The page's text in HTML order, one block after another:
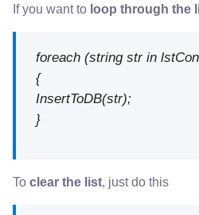
If you want to loop through the
foreach (string str in
{
InsertToDB(str);
}
To clear the list, just do this